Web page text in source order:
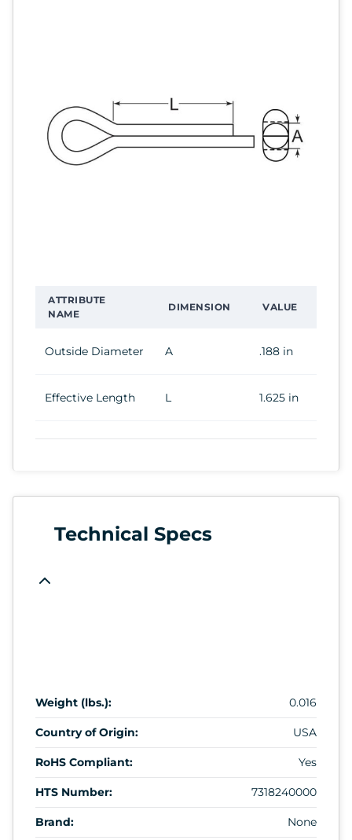
ATTRIBUTE
NAME
DIMENSION VALUE
Outside Diameter A .188 in
Effective Length L 1.625 in
Technical Specs
Weight (lbs.): 0.016
Country of Origin: USA
RoHS Compliant: Yes
HTS Number: 7318240000
Brand: None